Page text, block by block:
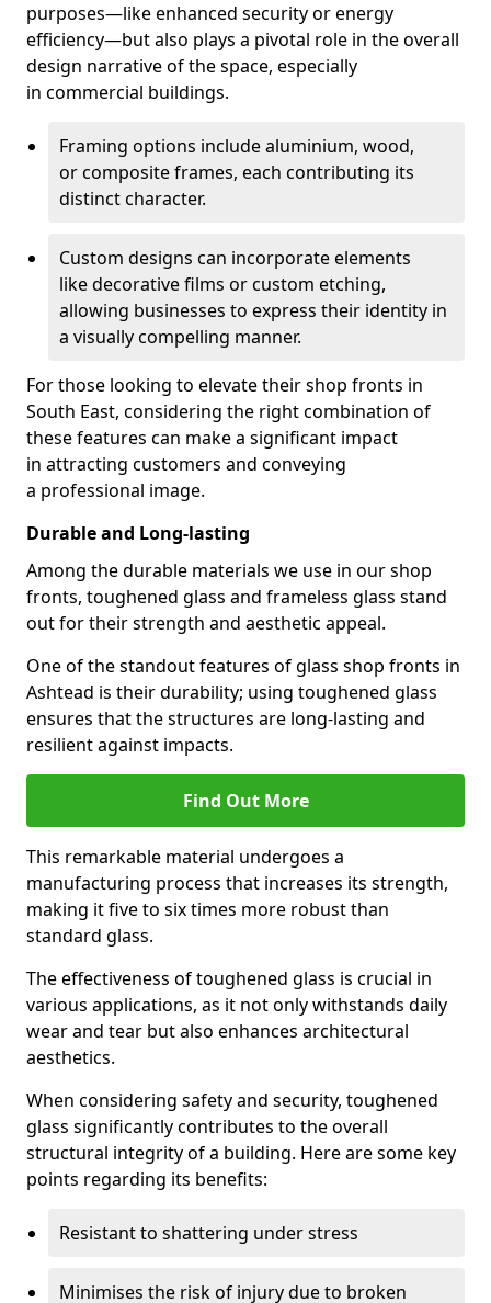
purposes—like enhanced security or energy
efficiency—but also plays a pivotal role in the overall
design narrative of the space, especially
in commercial buildings.
Framing options include aluminium, wood,
or composite frames, each contributing its
distinct character.
Custom designs can incorporate elements
like decorative films or custom etching,
allowing businesses to express their identity in
a visually compelling manner.
For those looking to elevate their shop fronts in
South East, considering the right combination of
these features can make a significant impact
in attracting customers and conveying
a professional image.
Durable and Long-lasting
Among the durable materials we use in our shop
fronts, toughened glass and frameless glass stand
out for their strength and aesthetic appeal.
One of the standout features of glass shop fronts in
Ashtead is their durability; using toughened glass
ensures that the structures are long-lasting and
resilient against impacts.
Find Out More
This remarkable material undergoes a
manufacturing process that increases its strength,
making it five to six times more robust than
standard glass.
The effectiveness of toughened glass is crucial in
various applications, as it not only withstands daily
wear and tear but also enhances architectural
aesthetics.
When considering safety and security, toughened
glass significantly contributes to the overall
structural integrity of a building. Here are some key
points regarding its benefits:
Resistant to shattering under stress
Minimises the risk of injury due to broken